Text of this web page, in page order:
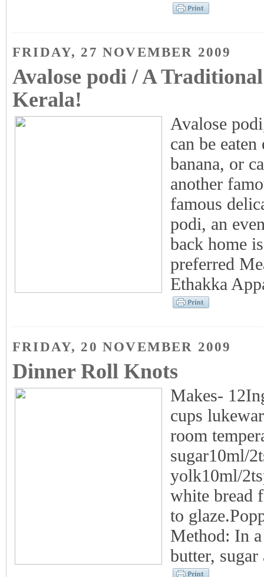
FRIDAY, 27 NOVEMBER 2009
Avalose podi / A
Kerala!
Avalose
can be
banana, or
another
famous
podi, an
back home
preferred
Ethakka
FRIDAY, 20 NOVEMBER 2009
Dinner Roll Knots
Makes-
cups
room
sugar10ml/
yolk10ml/
white bread
to
Method: In
butter,